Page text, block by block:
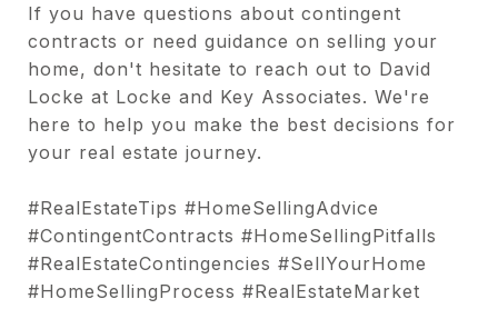
If you have questions about contingent
contracts or need guidance on selling your
home, don't hesitate to reach out to David
Locke at Locke and Key Associates. We're
here to help you make the best decisions for
your real estate journey.
#RealEstateTips #HomeSellingAdvice
#ContingentContracts #HomeSellingPitfalls
#RealEstateContingencies #SellYourHome
#HomeSellingProcess #RealEstateMarket